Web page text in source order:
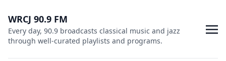
WRCJ 90.9 FM
Every day, 90.9 broadcasts classical music and jazz
through well-curated playlists and programs.